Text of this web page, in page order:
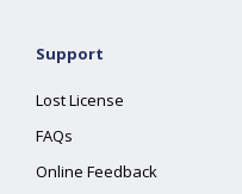
Support
Lost License
FAQs
Online Feedback